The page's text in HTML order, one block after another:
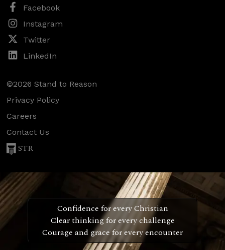
Facebook
Instagram
Twitter
LinkedIn
©2026 Stand to Reason
Privacy Policy
Careers
Contact Us
STR
Confidence for every Christian
Clear thinking for every challenge
Courage and grace for every encounter